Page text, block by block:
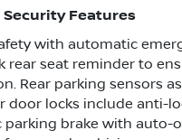
Security Features
with automatic
rear seat reminder to
Rear parking sensors
door locks include anti-
parking brake with